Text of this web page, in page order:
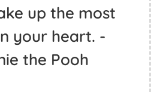
up the most
your heart. -
the Pooh